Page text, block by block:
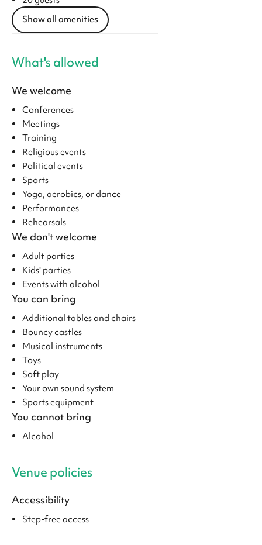
Show all amenities
What's allowed
We welcome
Conferences
Meetings
Training
Religious events
Political events
Sports
Yoga, aerobics, or dance
Performances
Rehearsals
We don't welcome
Adult parties
Kids' parties
Events with alcohol
You can bring
Additional tables and chairs
Bouncy castles
Musical instruments
Toys
Soft play
Your own sound system
Sports equipment
You cannot bring
Alcohol
Venue policies
Accessibility
Step-free access